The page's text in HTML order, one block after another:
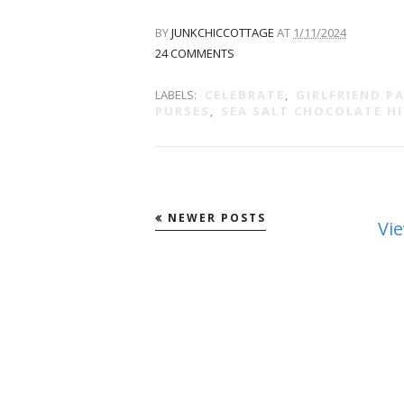
BYJUNKCHICCOTTAGE AT 1/11/2024
24 COMMENTS
LABELS: CELEBRATE , GIRLFRIEND
PURSES , SEA SALT CHOCOLATE
NEWER POSTS